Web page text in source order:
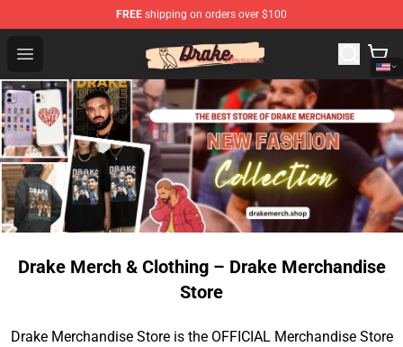
FREE shipping on orders over $100
Open menu
Drake Shop - Official Drake Merchandise Store
Drake Merch & Clothing – Drake Merchandise
Store
Drake Merchandise Store is the OFFICIAL Merchandise Store